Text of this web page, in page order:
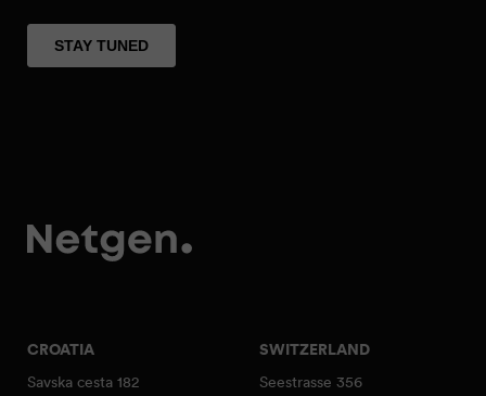
CROATIA
Savska cesta 182
SWITZERLAND
Seestrasse 356